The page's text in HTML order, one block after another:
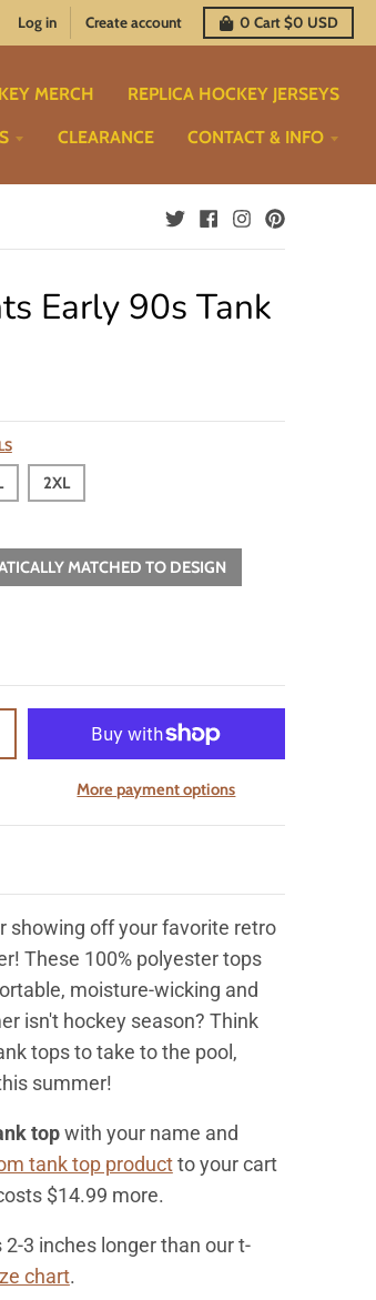
Log in Create account 0 Cart$0 USD
MERCH REPLICA HOCKEY JERSEYS
CLEARANCE CONTACT & INFO
Early 90s Tank
2XL
MATCHED TO DESIGN
More payment options
showing off your favorite retro
These 100% polyester tops
moisture-wicking and
isn't hockey season? Think
tops to take to the pool,
summer!
topwith your name and
tank top productto your cart
$14.99 more.
3 inches longer than our t-
chart.